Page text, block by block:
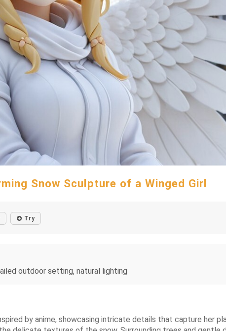
Snow Sculpture of a Winged Girl
Try
outdoor setting, natural lighting
by anime, showcasing intricate details that capture her